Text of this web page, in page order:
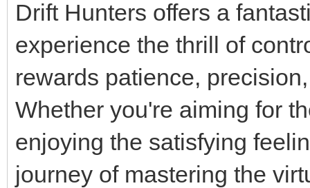
Drift Hunters offers a
experience the thrill of
rewards patience,
Whether you're aiming for
enjoying the satisfying
journey of mastering the